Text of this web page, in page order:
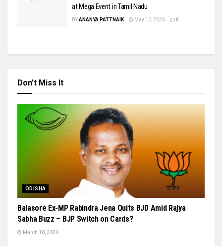
at Mega Event in Tamil Nadu
BYANANYA PATTNAIK May 10, 2026 0
Don't Miss It
ODISHA
Balasore Ex-MP Rabindra Jena Quits BJD Amid Rajya
Sabha Buzz – BJP Switch on Cards?
March 10, 2026